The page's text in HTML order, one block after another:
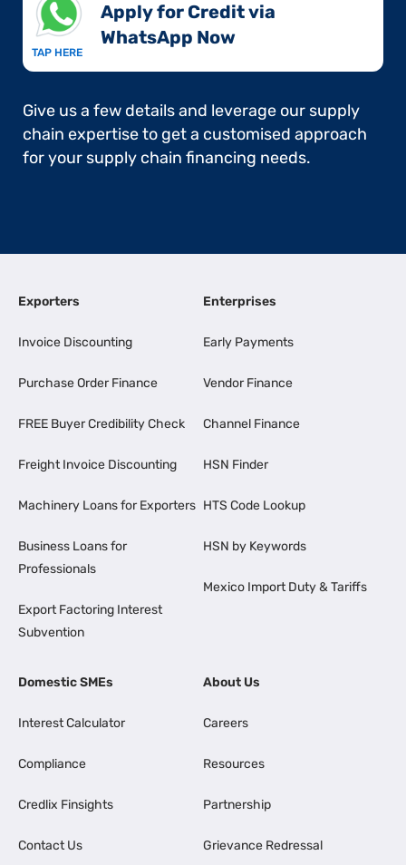
TAP HERE
Apply for Credit via
WhatsApp Now​
Give us a few details and leverage our supply
chain expertise to get a customised approach
for your supply chain financing needs.
Exporters
Invoice Discounting
Purchase Order Finance
FREE Buyer Credibility Check
Freight Invoice Discounting
Machinery Loans for Exporters
Business Loans for
Professionals
Export Factoring Interest
Subvention
Enterprises
Early Payments
Vendor Finance
Channel Finance
HSN Finder
HTS Code Lookup
HSN by Keywords
Mexico Import Duty & Tariffs
Domestic SMEs
Interest Calculator
Compliance
Credlix Finsights
Contact Us
About Us
Careers
Resources
Partnership
Grievance Redressal